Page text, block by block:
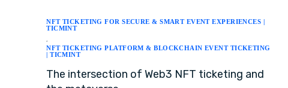
NFT TICKETING FOR SECURE & SMART EVENT EXPERIENCES |
TICMINT
,
NFT TICKETING PLATFORM & BLOCKCHAIN EVENT TICKETING
| TICMINT
The intersection of Web3 NFT ticketing and